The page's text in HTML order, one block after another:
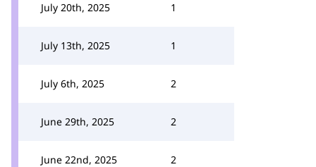
July 20th, 2025 1
July 13th, 2025 1
July 6th, 2025 2
June 29th, 2025 2
June 22nd, 2025 2